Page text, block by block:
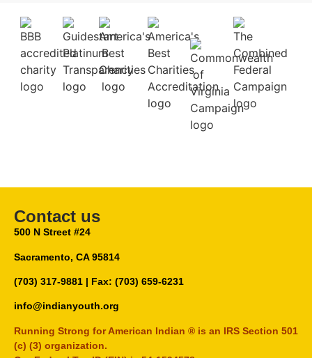
Contact us
500 N Street #24
Sacramento, CA 95814
(703) 317-9881 | Fax: (703) 659-6231
info@indianyouth.org
Running Strong for American Indian ® is an IRS Section 501
(c) (3) organization.